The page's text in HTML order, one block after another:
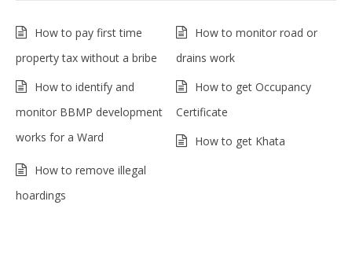
How to pay first time
property tax without a bribe
How to monitor road or
drains work
How to identify and
monitor BBMP development
works for a Ward
How to get Occupancy
Certificate
How to get Khata
How to remove illegal
hoardings